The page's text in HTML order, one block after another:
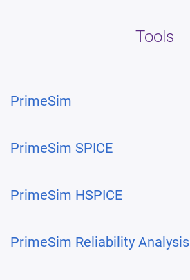
Tools
PrimeSim
PrimeSim SPICE
PrimeSim HSPICE
PrimeSim Reliability Analysis